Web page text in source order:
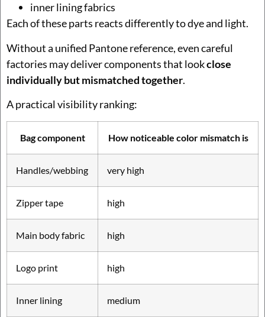
inner lining fabrics
Each of these parts reacts differently to dye and light.
Without a unified Pantone reference, even careful
factories may deliver components that lookclose
individually but mismatched together.
A practical visibility ranking:
Bag component How noticeable color mismatch is
Handles/webbing very high
Zipper tape high
Main body fabric high
Logo print high
Inner lining medium